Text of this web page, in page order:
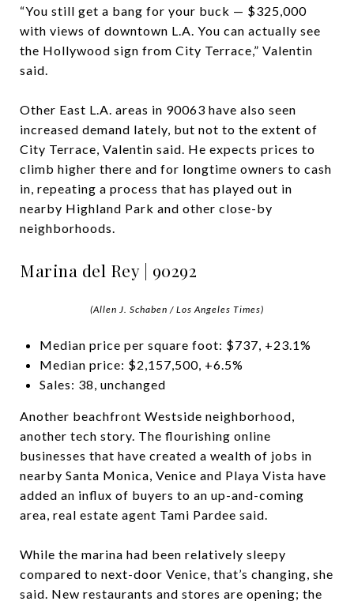
“You still get a bang for your buck — $325,000
with views of downtown L.A. You can actually see
the Hollywood sign from City Terrace,” Valentin
said.
Other East L.A. areas in 90063 have also seen
increased demand lately, but not to the extent of
City Terrace, Valentin said. He expects prices to
climb higher there and for longtime owners to cash
in, repeating a process that has played out in
nearby Highland Park and other close-by
neighborhoods.
Marina del Rey | 90292
(Allen J. Schaben / Los Angeles Times)
Median price per square foot: $737, +23.1%
Median price: $2,157,500, +6.5%
Sales: 38, unchanged
Another beachfront Westside neighborhood,
another tech story. The flourishing online
businesses that have created a wealth of jobs in
nearby Santa Monica, Venice and Playa Vista have
added an influx of buyers to an up-and-coming
area, real estate agent Tami Pardee said.
While the marina had been relatively sleepy
compared to next-door Venice, that’s changing, she
said. New restaurants and stores are opening; the